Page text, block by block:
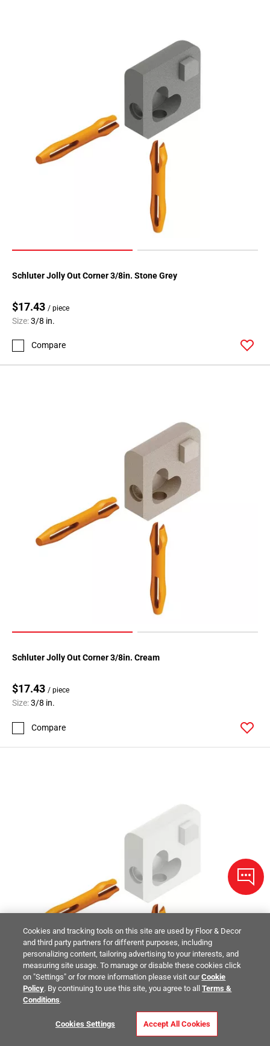
Schluter Jolly Out Corner 3/8in. Stone Grey
$17.43 / piece
Size:3/8 in.
Compare
Schluter Jolly Out Corner 3/8in. Cream
$17.43 / piece
Size:3/8 in.
Compare
Schluter Jolly Out Corner 1/4in. Matte White
Cookies and tracking tools on this site are used by Floor & Decor
and third party partners for different purposes, including
personalizing content, tailoring advertising to your interests, and
measuring site usage. To manage or disable these cookies click
on "Settings" or for more information please visit ourCookie
Policy. By continuing to use this site, you agree to allTerms &
Conditions.
Cookies Settings Accept All Cookies